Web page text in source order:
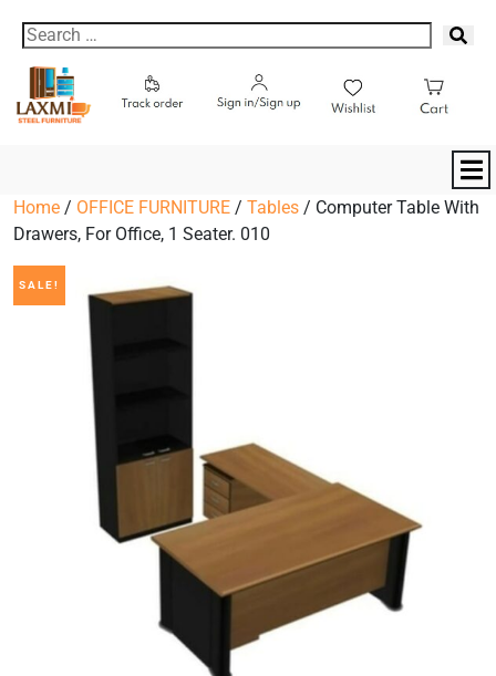
Home / OFFICE FURNITURE / Tables / Computer Table With
Drawers, For Office, 1 Seater. 010
SALE!